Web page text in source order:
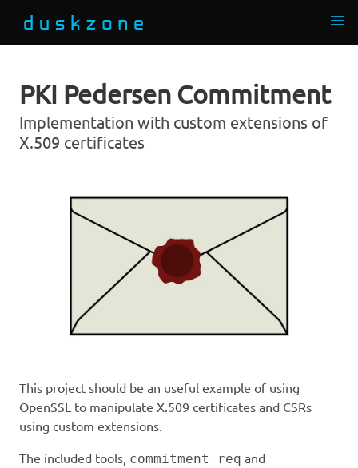
PKI Pedersen Commitment
Implementation with custom extensions of
X.509 certificates
This project should be an useful example of using
OpenSSL to manipulate X.509 certificates and CSRs
using custom extensions.
The included tools, commitment_req and